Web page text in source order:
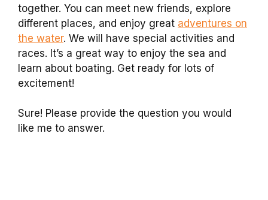
together. You can meet new friends, explore
different places, and enjoy great adventures on
the water. We will have special activities and
races. It’s a great way to enjoy the sea and
learn about boating. Get ready for lots of
excitement!
Sure! Please provide the question you would
like me to answer.